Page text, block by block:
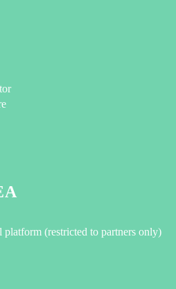
platform (restricted to partners only)